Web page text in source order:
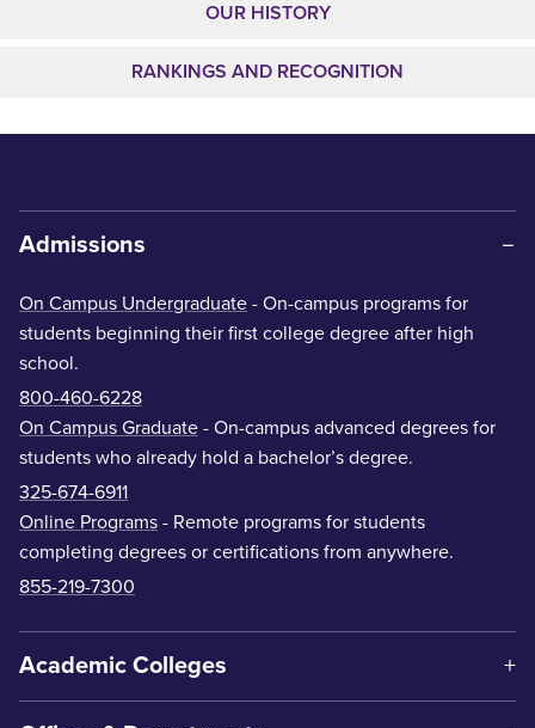
OUR HISTORY
RANKINGS AND RECOGNITION
Admissions
On Campus Undergraduate - On-campus programs for
students beginning their first college degree after high
school.
800-460-6228
On Campus Graduate - On-campus advanced degrees for
students who already hold a bachelor’s degree.
325-674-6911
Online Programs - Remote programs for students
completing degrees or certifications from anywhere.
855-219-7300
Academic Colleges